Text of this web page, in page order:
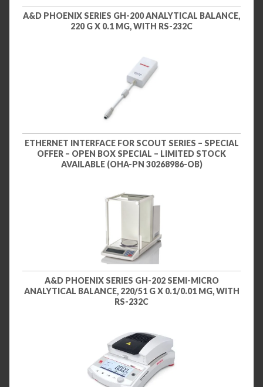
A&D PHOENIX SERIES GH-200 ANALYTICAL BALANCE,
220 G X 0.1 MG, WITH RS-232C
ETHERNET INTERFACE FOR SCOUT SERIES – SPECIAL
OFFER – OPEN BOX SPECIAL – LIMITED STOCK
AVAILABLE (OHA-PN 30268986-OB)
A&D PHOENIX SERIES GH-202 SEMI-MICRO
ANALYTICAL BALANCE, 220/51 G X 0.1/0.01 MG, WITH
RS-232C